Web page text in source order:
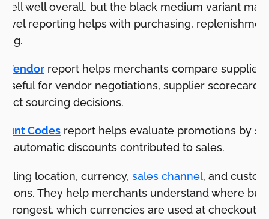
sell well overall, but the black medium variant
reporting helps with purchasing,
Vendor report helps merchants compare supplier
for vendor negotiations, supplier
sourcing decisions.
Codes report helps evaluate promotions by
automatic discounts contributed to sales.
location, currency, sales channel, and
They help merchants understand where
which currencies are used at checkout,